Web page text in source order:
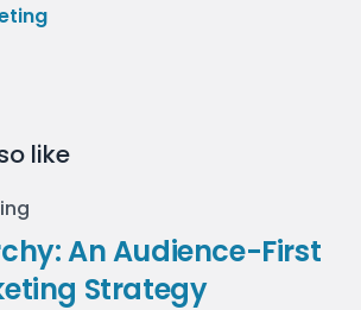
like
An Audience-First
Strategy